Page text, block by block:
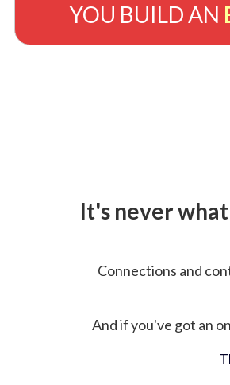
YOU BUILD AN
It's never
Connections and
And if you've got an